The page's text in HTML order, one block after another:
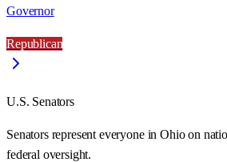
Governor
Republican
U.S. Senators
Senators represent everyone inOhioon
federal oversight.